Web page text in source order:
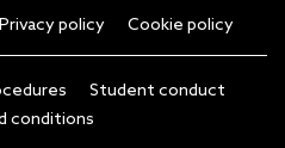
Privacy policy Cookie policy
Student conduct
conditions